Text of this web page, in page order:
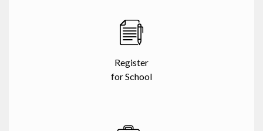
Register
for School